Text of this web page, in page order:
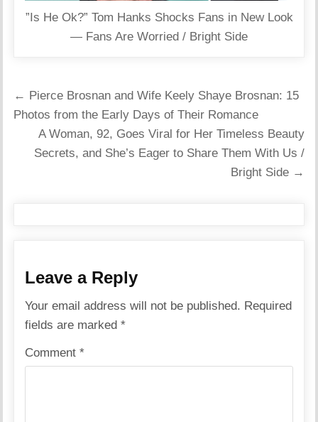
”Is He Ok?” Tom Hanks Shocks Fans in New Look
— Fans Are Worried / Bright Side
Post
navigation
← Pierce Brosnan and Wife Keely Shaye Brosnan: 15
Photos from the Early Days of Their Romance
A Woman, 92, Goes Viral for Her Timeless Beauty
Secrets, and She’s Eager to Share Them With Us /
Bright Side →
Leave a Reply
Your email address will not be published. Required
fields are marked*
Comment*